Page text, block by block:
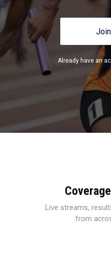
Already have an
Live streams,
from